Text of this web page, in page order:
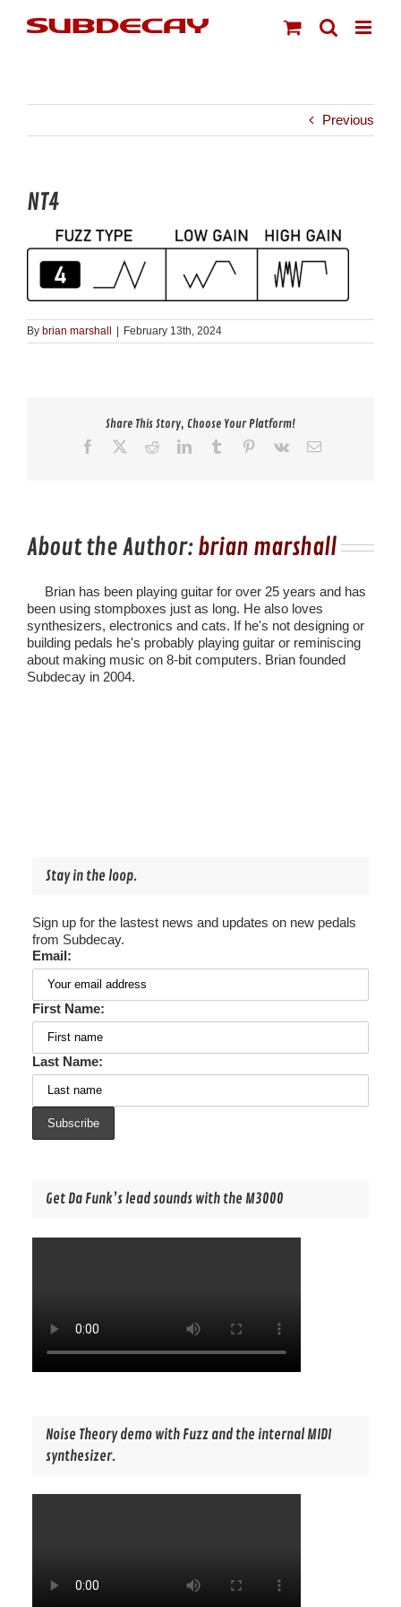
Previous
NT4
By brian marshall February 13th, 2024
Share This Story, Choose Your Platform!
Facebook
RedditLinkedInTumblr Pinterest
Vk Email
About the Author:brian marshall
Brian has been playing guitar for over 25 years and has
been using stompboxes just as long. He also loves
synthesizers, electronics and cats. If he's not designing or
building pedals he's probably playing guitar or reminiscing
about making music on 8-bit computers. Brian founded
Subdecay in 2004.
Stay in the loop.
Sign up for the lastest news and updates on new pedals
from Subdecay.
Email:
First Name:
Last Name:
Get Da Funk’s lead sounds with the M3000
Noise Theory demo with Fuzz and the internal MIDI
synthesizer.